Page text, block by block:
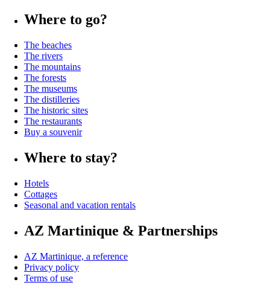
Where to go?
The beaches
The rivers
The mountains
The forests
The museums
The distilleries
The historic sites
The restaurants
Buy a souvenir
Where to stay?
Hotels
Cottages
Seasonal and vacation rentals
AZ Martinique & Partnerships
AZ Martinique, a reference
Privacy policy
Terms of use